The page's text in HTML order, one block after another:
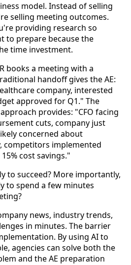
model. Instead of selling
selling meeting outcomes.
providing research so
to prepare because the
time investment.
books a meeting with a
handoff gives the AE:
company, interested
approved for Q1." The
provides: "CFO facing
cuts, company just
concerned about
competitors implemented
cost savings."
to succeed? More importantly,
to spend a few minutes
news, industry trends,
in minutes. The barrier
By using AI to
agencies can solve both the
and the AE preparation